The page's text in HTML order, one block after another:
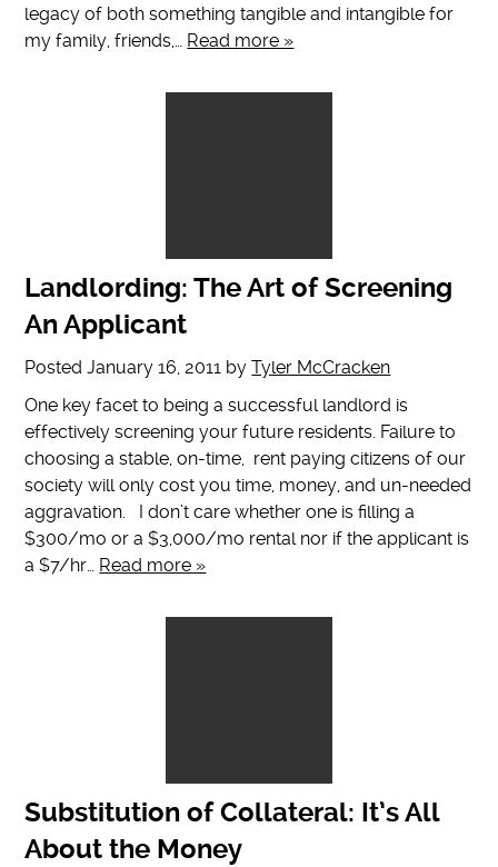
legacy of both something tangible and intangible for
my family, friends,… Read more »
Landlording: The Art of Screening
An Applicant
PostedJanuary 16, 2011 byTyler McCracken
One key facet to being a successful landlord is
effectively screening your future residents. Failure to
choosing a stable, on-time, rent paying citizens of our
society will only cost you time, money, and un-needed
aggravation. I don’t care whether one is filling a
$300/mo or a $3,000/mo rental nor if the applicant is
a $7/hr… Read more »
Substitution of Collateral: It’s All
About the Money